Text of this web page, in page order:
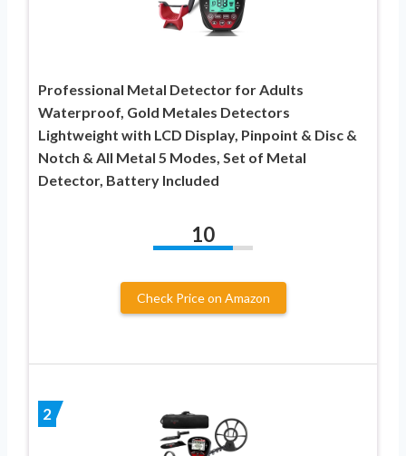
Professional Metal Detector for Adults
Waterproof, Gold Metales Detectors
Lightweight with LCD Display, Pinpoint & Disc &
Notch & All Metal 5 Modes, Set of Metal
Detector, Battery Included
10
Check Price on Amazon
2